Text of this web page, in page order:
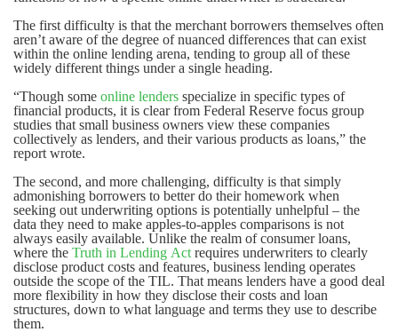
The first difficulty is that the merchant borrowers themselves often
aren’t aware of the degree of nuanced differences that can exist
within the online lending arena, tending to group all of these
widely different things under a single heading.
“Though some online lenders specialize in specific types of
financial products, it is clear from Federal Reserve focus group
studies that small business owners view these companies
collectively as lenders, and their various products as loans,” the
report wrote.
The second, and more challenging, difficulty is that simply
admonishing borrowers to better do their homework when
seeking out underwriting options is potentially unhelpful – the
data they need to make apples-to-apples comparisons is not
always easily available. Unlike the realm of consumer loans,
where the Truth in Lending Act requires underwriters to clearly
disclose product costs and features, business lending operates
outside the scope of the TIL. That means lenders have a good deal
more flexibility in how they disclose their costs and loan
structures, down to what language and terms they use to describe
them.